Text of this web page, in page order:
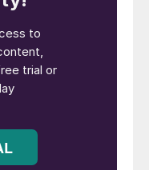
production
prices remain
snap could see
if demand
lower, but